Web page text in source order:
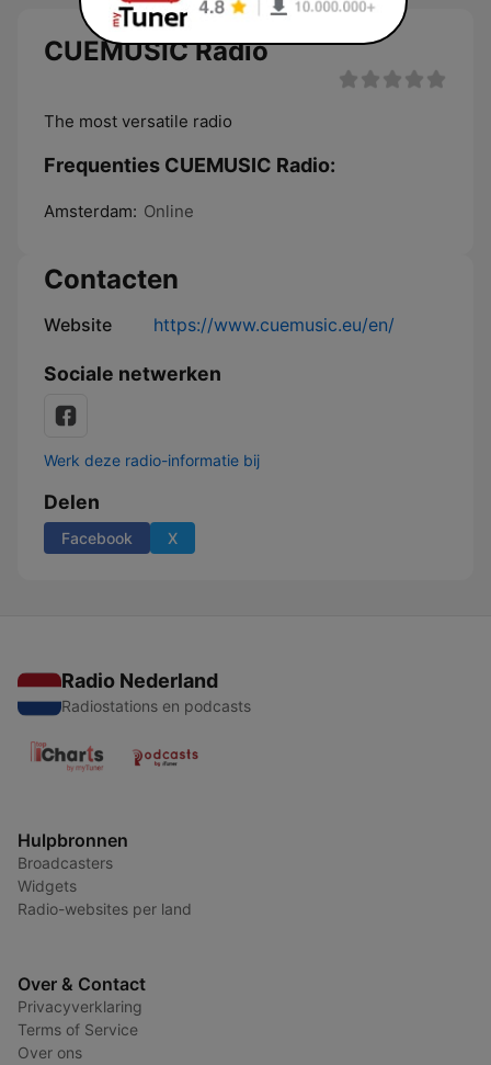
CUEMUSIC Radio
The most versatile radio
Frequenties CUEMUSIC Radio:
Amsterdam: Online
Contacten
Website https://www.cuemusic.eu/en/
Sociale netwerken
Werk deze radio-informatie bij
Delen
Facebook X
Radio Nederland
Radiostations en podcasts
Hulpbronnen
Broadcasters
Widgets
Radio-websites per land
Over & Contact
Privacyverklaring
Terms of Service
Over ons